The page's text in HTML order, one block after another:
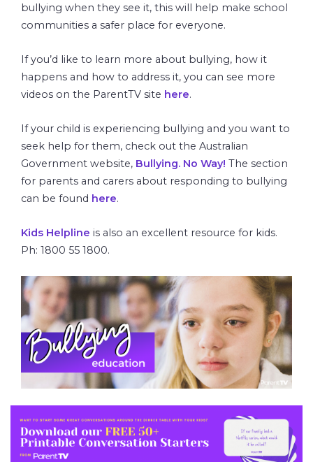
bullying when they see it, this will help make school
communities a safer place for everyone.
If you’d like to learn more about bullying, how it
happens and how to address it, you can see more
videos on the ParentTV site here.
If your child is experiencing bullying and you want to
seek help for them, check out the Australian
Government website, Bullying. No Way! The section
for parents and carers about responding to bullying
can be found here.
Kids Helpline is also an excellent resource for kids.
Ph: 1800 55 1800.